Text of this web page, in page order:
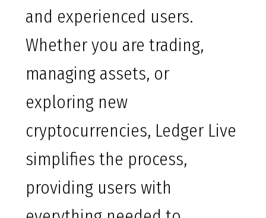
and experienced users.
Whether you are trading,
managing assets, or
exploring new
cryptocurrencies, Ledger Live
simplifies the process,
providing users with